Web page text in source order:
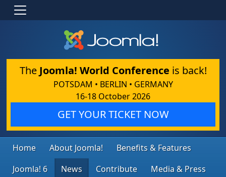
The Joomla! World Conference is back!
POTSDAM • BERLIN • GERMANY
16-18 October 2026
GET YOUR TICKET NOW
Home About Joomla!
Benefits & Features
Joomla! 6
News Contribute Media & Press